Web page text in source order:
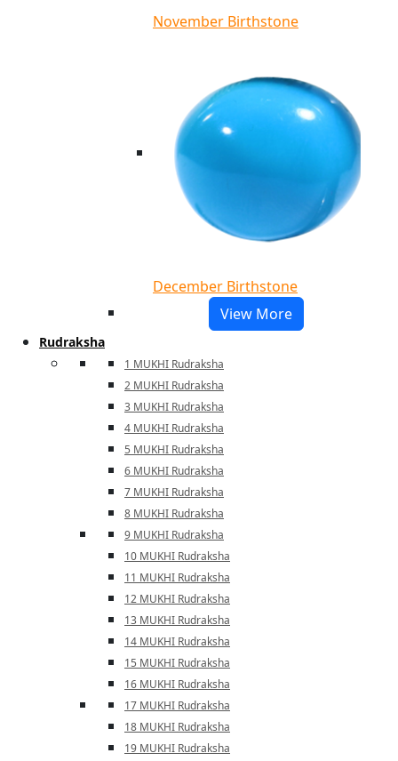
November Birthstone
December Birthstone
View More
Rudraksha
1 MUKHI Rudraksha
2 MUKHI Rudraksha
3 MUKHI Rudraksha
4 MUKHI Rudraksha
5 MUKHI Rudraksha
6 MUKHI Rudraksha
7 MUKHI Rudraksha
8 MUKHI Rudraksha
9 MUKHI Rudraksha
10 MUKHI Rudraksha
11 MUKHI Rudraksha
12 MUKHI Rudraksha
13 MUKHI Rudraksha
14 MUKHI Rudraksha
15 MUKHI Rudraksha
16 MUKHI Rudraksha
17 MUKHI Rudraksha
18 MUKHI Rudraksha
19 MUKHI Rudraksha